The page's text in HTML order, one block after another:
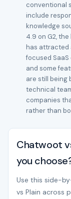
conventional
include
knowledge
4.9 on G2,
has attracted
focused
and some
are still being
technical
companies
rather than
Chatwoot
you
Use this side-
vs Plain across